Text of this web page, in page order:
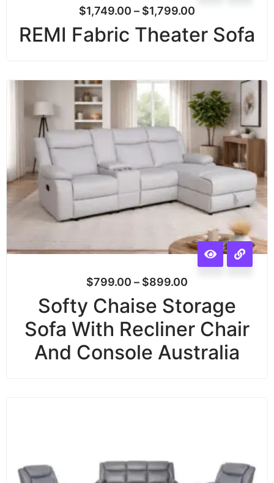
$1,749.00 – $1,799.00
REMI Fabric Theater Sofa
$799.00 – $899.00
Softy Chaise Storage
Sofa With Recliner Chair
And Console Australia